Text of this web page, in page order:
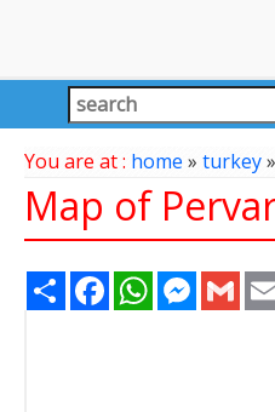
You are at : home » turkey»
Map of
Share FacebookWhatsApp